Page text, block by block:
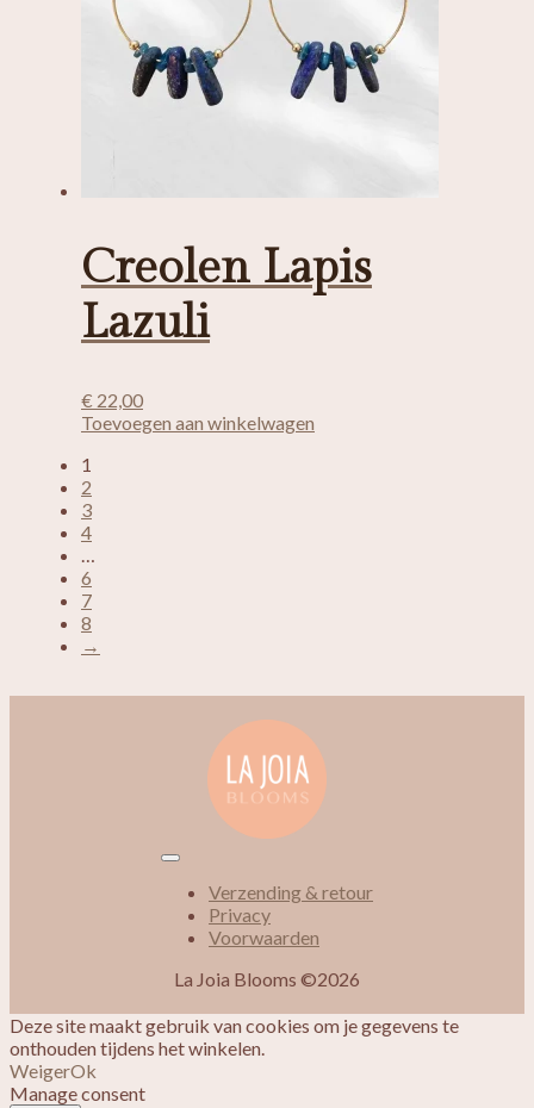
Creolen Lapis
Lazuli
€ 22,00
Toevoegen aan winkelwagen
1
2
3
4
…
6
7
8
→
Verzending & retour
Privacy
Voorwaarden
La Joia Blooms ©2026
Deze site maakt gebruik van cookies om je gegevens te
onthouden tijdens het winkelen.
WeigerOk
Manage consent